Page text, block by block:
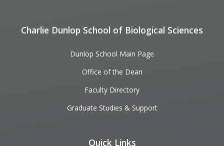
Charlie Dunlop School of Biological Sciences
Dunlop School Main Page
Office of the Dean
Faculty Directory
Graduate Studies & Support
Quick Links